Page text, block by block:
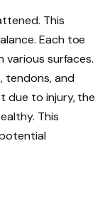
This
Each toe
various surfaces.
tendons, and
due to injury, the
This